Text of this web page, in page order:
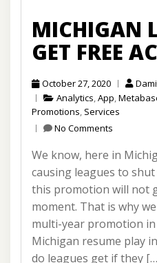
MICHIGAN
GET FREE
October 27, 2020
Analytics,App,
Promotions, Services
No Comments
We know, here in
causing leagues to
this promotion will not
moment. That is why
multi-year promotion
Michigan resume play
do leagues get if they